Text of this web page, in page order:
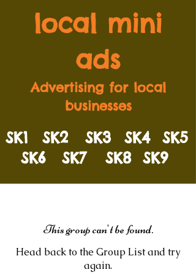
local mini
ads
Advertising for local
businesses
SK2 SK3 SK4 SK5
SK1
SK6
SK7 SK8 SK9
This group can't be found.
Head back to the Group List and try
again.